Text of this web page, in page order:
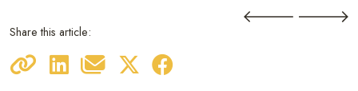
Share this article: